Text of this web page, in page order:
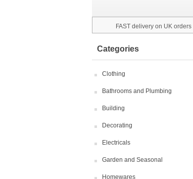
FAST delivery on UK orders
Categories
Clothing
Bathrooms and Plumbing
Building
Decorating
Electricals
Garden and Seasonal
Homewares